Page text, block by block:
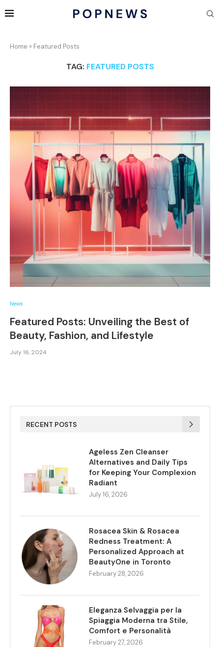
Home » Featured Posts
TAG: FEATURED POSTS
News
Featured Posts: Unveiling the Best of
Beauty, Fashion, and Lifestyle
July 16, 2024
RECENT POSTS
Ageless Zen Cleanser
Alternatives and Daily Tips
for Keeping Your Complexion
Radiant
July 16, 2026
Rosacea Skin & Rosacea
Redness Treatment: A
Personalized Approach at
BeautyOne in Toronto
February 28, 2026
Eleganza Selvaggia per la
Spiaggia Moderna tra Stile,
Comfort e Personalità
February 27, 2026